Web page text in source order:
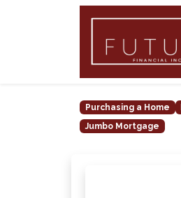
Purchasing a Home
Jumbo Mortgage